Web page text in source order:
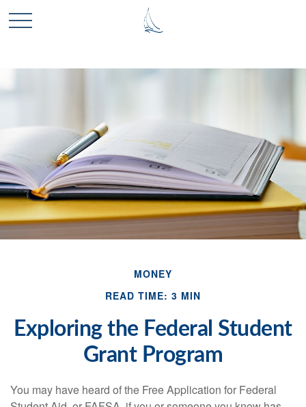
MONEY
READ TIME: 3 MIN
Exploring the Federal Student
Grant Program
You may have heard of the Free Application for Federal